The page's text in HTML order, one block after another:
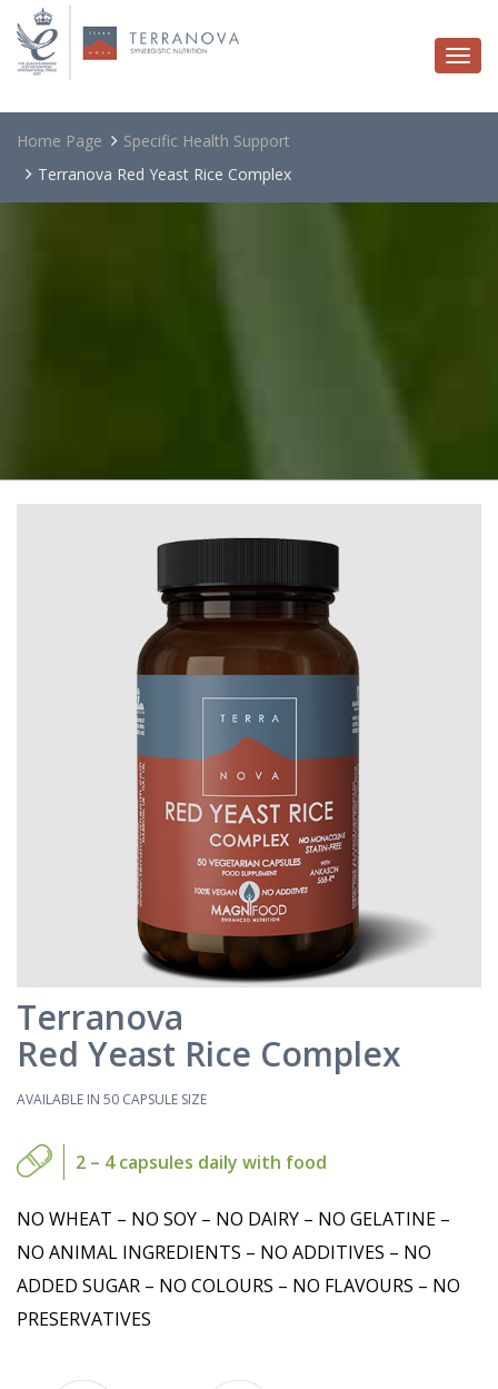
Home Page
Specific Health Support
Terranova Red Yeast Rice Complex
Terranova
Red Yeast Rice Complex
AVAILABLE IN 50 CAPSULE SIZE
2 – 4 capsules daily with food
NO WHEAT – NO SOY – NO DAIRY – NO GELATINE –
NO ANIMAL INGREDIENTS – NO ADDITIVES – NO
ADDED SUGAR – NO COLOURS – NO FLAVOURS – NO
PRESERVATIVES